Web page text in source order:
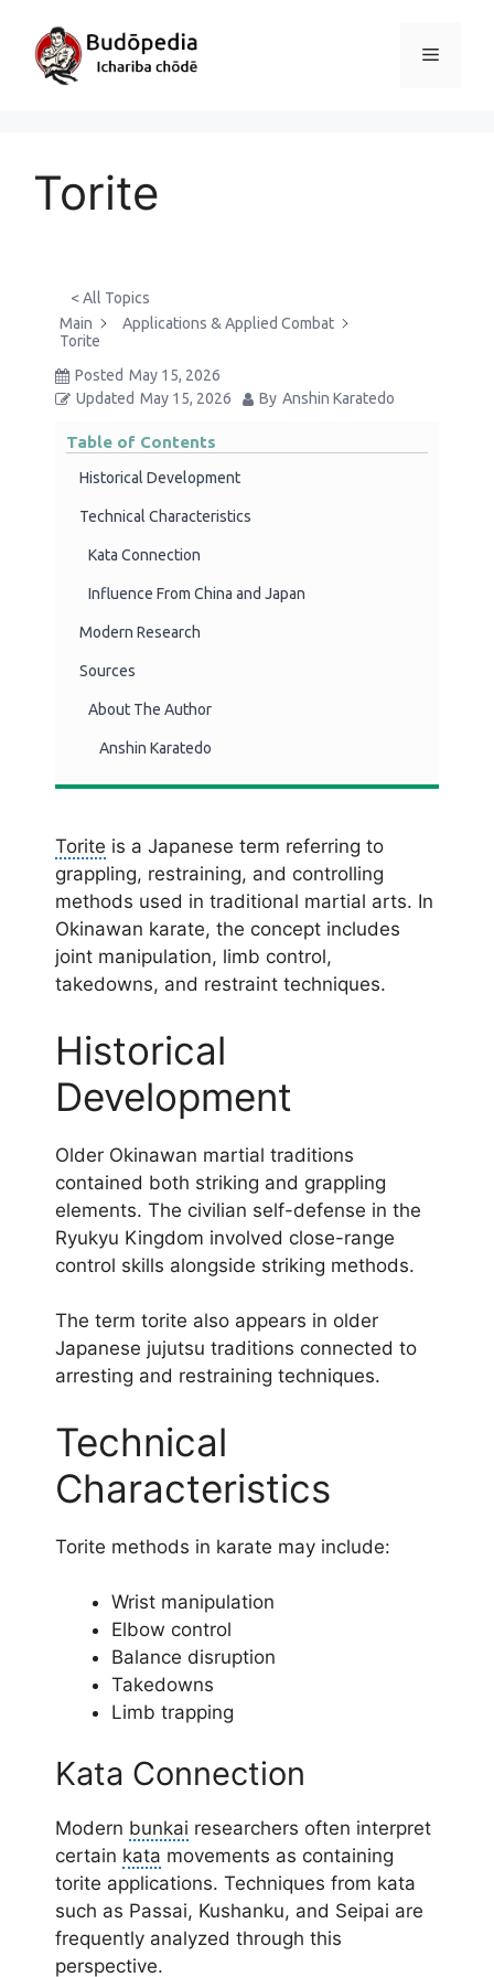
content
Menu
Torite
< All Topics
Main
Applications & Applied Combat
Torite
Posted May 15, 2026
Updated May 15, 2026 By Anshin Karatedo
Table of Contents
Historical Development
Technical Characteristics
Kata Connection
Influence From China and Japan
Modern Research
Sources
About The Author
Anshin Karatedo
Torite is a Japanese term referring to
grappling, restraining, and controlling
methods used in traditional martial arts. In
Okinawan karate, the concept includes
joint manipulation, limb control,
takedowns, and restraint techniques.
Historical
Development
Older Okinawan martial traditions
contained both striking and grappling
elements. The civilian self-defense in the
Ryukyu Kingdom involved close-range
control skills alongside striking methods.
The term torite also appears in older
Japanese jujutsu traditions connected to
arresting and restraining techniques.
Technical
Characteristics
Torite methods in karate may include:
Wrist manipulation
Elbow control
Balance disruption
Takedowns
Limb trapping
Kata Connection
Modern bunkai researchers often interpret
certain kata movements as containing
torite applications. Techniques from kata
such as Passai, Kushanku, and Seipai are
frequently analyzed through this
perspective.